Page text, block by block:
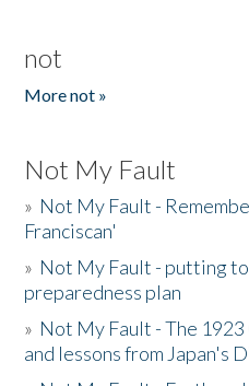
not
More not »
Not My Fault
» Not My Fault -
Franciscan'
» Not My Fault - putting
preparedness plan
» Not My Fault - The
and lessons from Japan's